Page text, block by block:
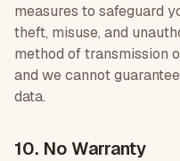
measures to safeguard
theft, misuse, and
method of transmission
and we cannot
data.
10. No Warranty